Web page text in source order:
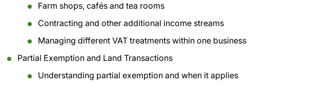
Farm shops, cafés and tea rooms
Contracting and other additional income streams
Managing different VAT treatments within one business
Partial Exemption and Land Transactions
Understanding partial exemption and when it applies